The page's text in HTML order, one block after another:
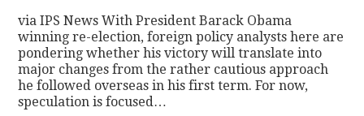
via IPS News With President Barack Obama
winning re-election, foreign policy analysts here are
pondering whether his victory will translate into
major changes from the rather cautious approach
he followed overseas in his first term. For now,
speculation is focused…